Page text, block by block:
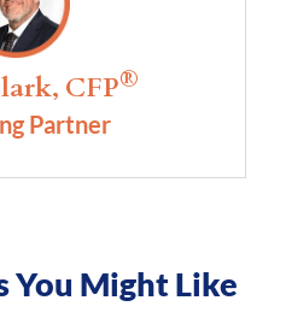
CFP®
Partner
Might Like